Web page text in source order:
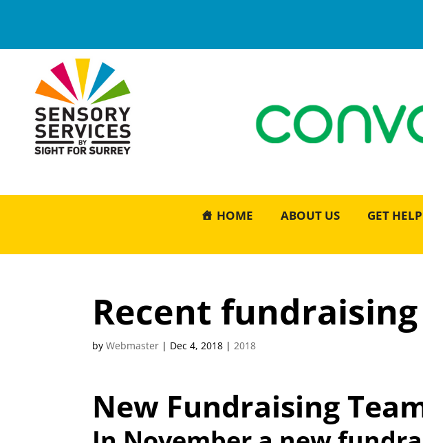
HOME ABOUT US GET HELP
Recent
byWebmaster | Dec 4, 2018 | 2018
New Fundraising